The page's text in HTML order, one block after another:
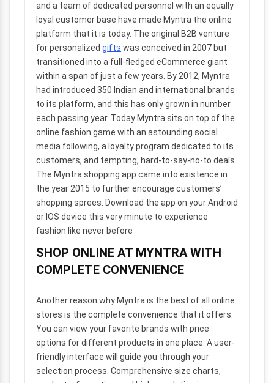
and a team of dedicated personnel with an equally
loyal customer base have made Myntra the online
platform that it is today. The original B2B venture
for personalized gifts was conceived in 2007 but
transitioned into a full-fledged eCommerce giant
within a span of just a few years. By 2012, Myntra
had introduced 350 Indian and international brands
to its platform, and this has only grown in number
each passing year. Today Myntra sits on top of the
online fashion game with an astounding social
media following, a loyalty program dedicated to its
customers, and tempting, hard-to-say-no-to deals.
The Myntra shopping app came into existence in
the year 2015 to further encourage customers’
shopping sprees. Download the app on your Android
or IOS device this very minute to experience
fashion like never before
SHOP ONLINE AT MYNTRA WITH
COMPLETE CONVENIENCE
Another reason why Myntra is the best of all online
stores is the complete convenience that it offers.
You can view your favorite brands with price
options for different products in one place. A user-
friendly interface will guide you through your
selection process. Comprehensive size charts,